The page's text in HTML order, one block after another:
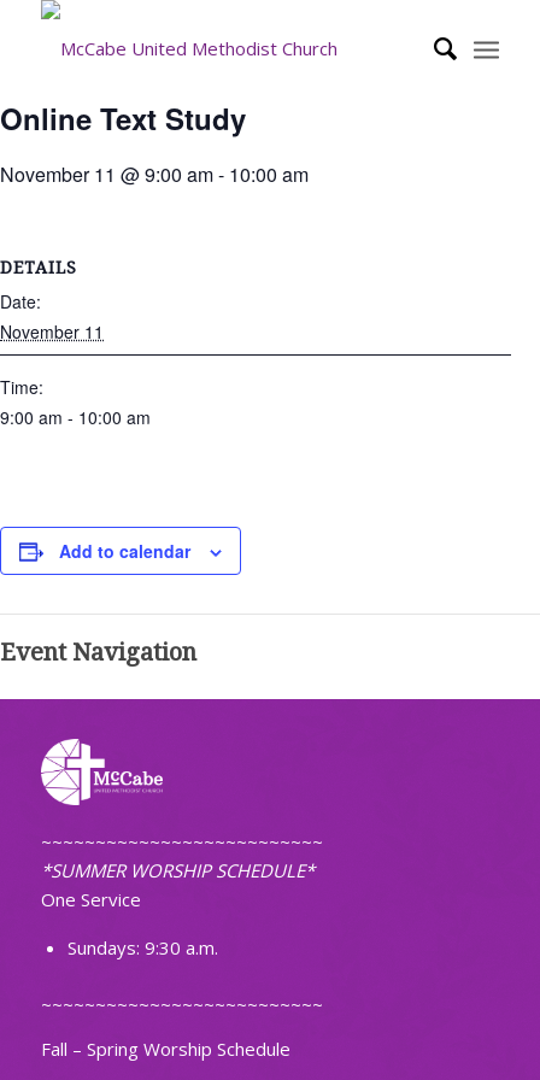
Online Text Study
November 11 @ 9:00 am- 10:00 am
DETAILS
Date:
November 11
Time:
9:00 am - 10:00 am
Add to calendar
Event Navigation
~~~~~~~~~~~~~~~~~~~~~~~~~~
*SUMMER WORSHIP SCHEDULE*
One Service
Sundays: 9:30 a.m.
~~~~~~~~~~~~~~~~~~~~~~~~~~
Fall – Spring Worship Schedule